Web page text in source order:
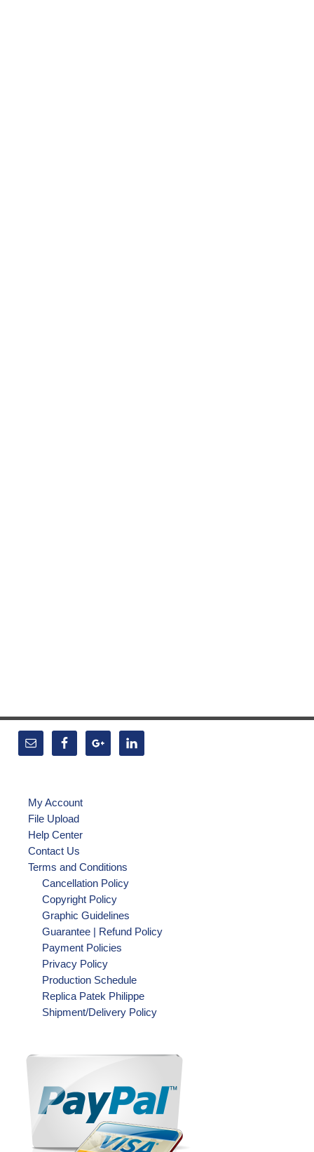
My Account
File Upload
Help Center
Contact Us
Terms and Conditions
Cancellation Policy
Copyright Policy
Graphic Guidelines
Guarantee | Refund Policy
Payment Policies
Privacy Policy
Production Schedule
Replica Patek Philippe
Shipment/Delivery Policy